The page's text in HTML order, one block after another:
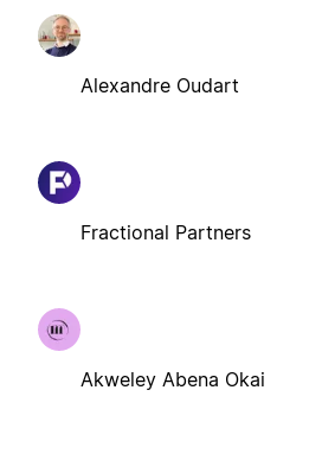
Alexandre Oudart
Fractional Partners
Akweley Abena Okai